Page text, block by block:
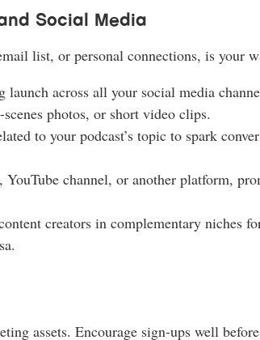
Social Media
list, or personal connections, is your
launch across all your social media
photos, or short video clips.
to your podcast’s topic to spark
channel, or another platform,
creators in complementary niches
assets. Encourage sign-ups well